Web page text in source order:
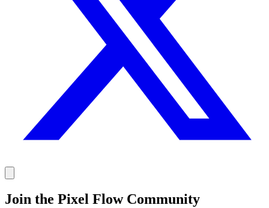
Join the Pixel Flow Community